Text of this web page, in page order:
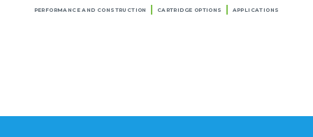
PERFORMANCE AND CONSTRUCTION CARTRIDGE OPTIONS APPLICATIONS